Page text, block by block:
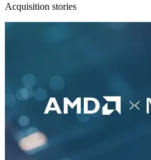
Acquisition stories